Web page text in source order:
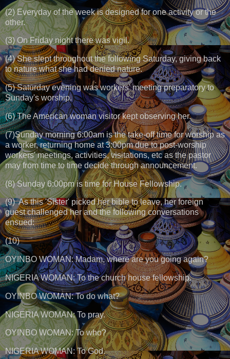
(2) Everyday of the week is designed for one activity or the
other.
(3) On Friday night there was vigil.
(4) She slept throughout the following Saturday, giving back
to nature what she had denied nature.
(5) Saturday evening was workers' meeting preparatory to
Sunday's worship.
(6) The American woman visitor kept observing her.
(7)Sunday morning 6:00am is the take-off time for worship as
a worker, returning home at 3:00pm due to post-worship
workers' meetings, activities, visitations, etc as the pastor
may from time to time decide through announcement.
(8) Sunday 6:00pm is time for House Fellowship.
(9) As this 'Sister' picked her bible to leave, her foreign
guest challenged her and the following conversations
ensued:
(10)
OYINBO WOMAN: Madam, where are you going again?
NIGERIA WOMAN: To the church house fellowship.
OYINBO WOMAN: To do what?
NIGERIA WOMAN: To pray.
OYINBO WOMAN: To who?
NIGERIA WOMAN: To God.